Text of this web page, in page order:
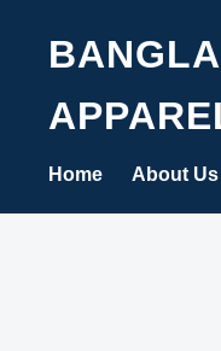
Home About Us